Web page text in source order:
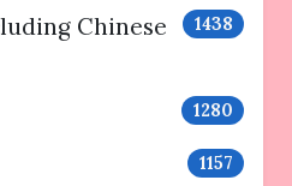
Chinese
1438
1280
1157